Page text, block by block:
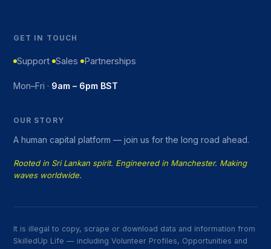
GET IN TOUCH
Support Sales Partnerships
Mon–Fri · 9am – 6pm BST
OUR STORY
A human capital platform — join us for the long road ahead.
Rooted in Sri Lankan spirit. Engineered in Manchester. Making
waves worldwide.
It is illegal to copy, scrape or download data and information from
SkilledUp Life — including Volunteer Profiles, Opportunities and